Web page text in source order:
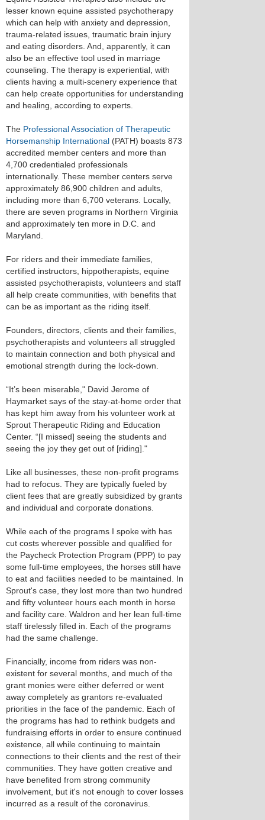
lesser known equine assisted psychotherapy
which can help with anxiety and depression,
trauma-related issues, traumatic brain injury
and eating disorders. And, apparently, it can
also be an effective tool used in marriage
counseling. The therapy is experiential, with
clients having a multi-scenery experience that
can help create opportunities for understanding
and healing, according to experts.
The Professional Association of Therapeutic
Horsemanship International (PATH) boasts 873
accredited member centers and more than
4,700 credentialed professionals
internationally. These member centers serve
approximately 86,900 children and adults,
including more than 6,700 veterans. Locally,
there are seven programs in Northern Virginia
and approximately ten more in D.C. and
Maryland.
For riders and their immediate families,
certified instructors, hippotherapists, equine
assisted psychotherapists, volunteers and staff
all help create communities, with benefits that
can be as important as the riding itself.
Founders, directors, clients and their families,
psychotherapists and volunteers all struggled
to maintain connection and both physical and
emotional strength during the lock-down.
“It’s been miserable," David Jerome of
Haymarket says of the stay-at-home order that
has kept him away from his volunteer work at
Sprout Therapeutic Riding and Education
Center. “[I missed] seeing the students and
seeing the joy they get out of [riding]."
Like all businesses, these non-profit programs
had to refocus. They are typically fueled by
client fees that are greatly subsidized by grants
and individual and corporate donations.
While each of the programs I spoke with has
cut costs wherever possible and qualified for
the Paycheck Protection Program (PPP) to pay
some full-time employees, the horses still have
to eat and facilities needed to be maintained. In
Sprout's case, they lost more than two hundred
and fifty volunteer hours each month in horse
and facility care. Waldron and her lean full-time
staff tirelessly filled in. Each of the programs
had the same challenge.
Financially, income from riders was non-
existent for several months, and much of the
grant monies were either deferred or went
away completely as grantors re-evaluated
priorities in the face of the pandemic. Each of
the programs has had to rethink budgets and
fundraising efforts in order to ensure continued
existence, all while continuing to maintain
connections to their clients and the rest of their
communities. They have gotten creative and
have benefited from strong community
involvement, but it's not enough to cover losses
incurred as a result of the coronavirus.